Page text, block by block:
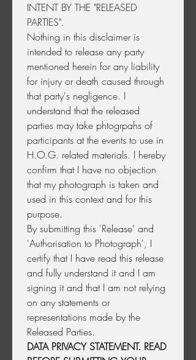
INTENT BY THE "RELEASED
PARTIES".
Nothing in this disclaimer is
intended to release any party
mentioned herein for any liability
for injury or death caused through
that party's negligence. I
understand that the released
parties may take phtogrpahs of
participants at the events to use in
H.O.G. related materials. I hereby
confirm that I have no objection
that my photograph is taken and
used in this context and for this
purpose.
By submitting this 'Release' and
'Authorisation to Photograph', I
certify that I have read this release
and fully understand it and I am
signing it and that I am not relying
on any statements or
representations made by the
DATA PRIVACY STATEMENT. READ